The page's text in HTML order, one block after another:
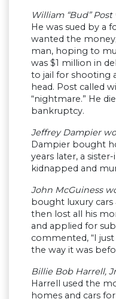
William “Bud”
He was sued by a
wanted the
man, hoping to
was $1 million in
to jail for shooting
head. Post called
“nightmare.” He
bankruptcy.
Jeffrey Dampier
Dampier bought
years later, a
kidnapped and
John McGuiness
bought luxury
then lost all his
and applied for
commented, “I
the way it was
Billie Bob Harrell,
Harrell used the
homes and cars